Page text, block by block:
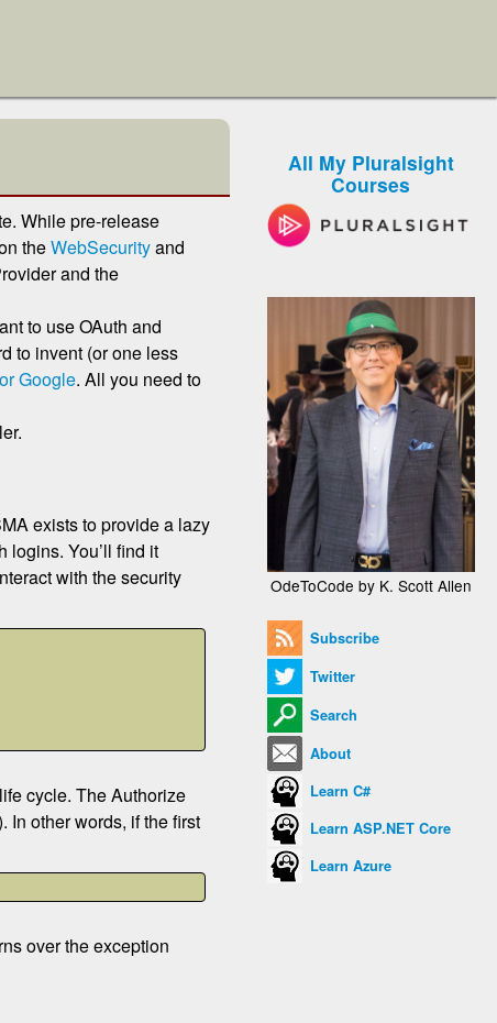
While pre-release
theWebSecurityand
and the
to use OAuth and
to invent (or one less
Google. All you need to
exists to provide a lazy
logins. You’ll find it
with the security
cycle. The Authorize
In other words, if the first
over the exception
All My Pluralsight
Courses
OdeToCode by K. Scott Allen
Subscribe
Twitter
Search
About
Learn C#
Learn ASP.NET Core
Learn Azure